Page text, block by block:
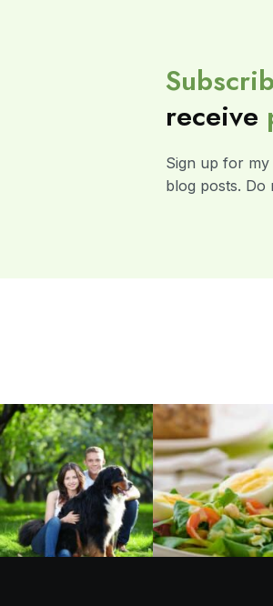
receive
Sign up for
blog posts.